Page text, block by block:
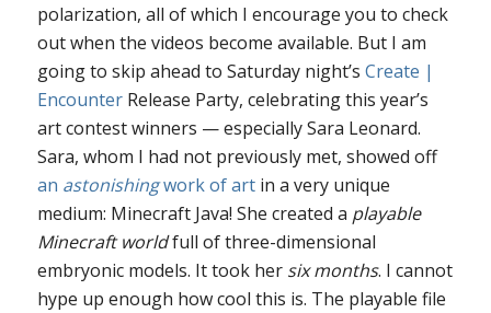
polarization, all of which I encourage you to check
out when the videos become available. But I am
going to skip ahead to Saturday night’s Create |
EncounterRelease Party, celebrating this year’s
art contest winners — especially Sara Leonard.
Sara, whom I had not previously met, showed off
an astonishingwork of artin a very unique
medium: Minecraft Java! She created a playable
Minecraft worldfull of three-dimensional
embryonic models. It took her six months. I cannot
hype up enough how cool this is. The playable file